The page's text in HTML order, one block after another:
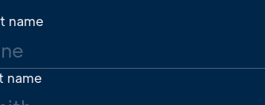
name
name